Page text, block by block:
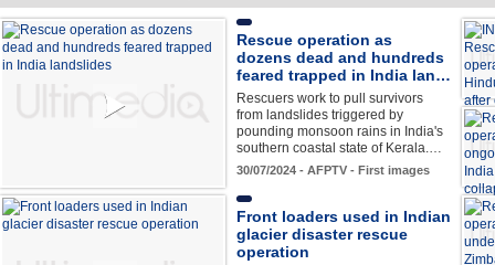
Rescue operation as
dozens dead and hundreds
feared trapped in India lan…
Rescuers work to pull survivors
from landslides triggered by
pounding monsoon rains in India's
southern coastal state of Kerala.…
30/07/2024 - AFPTV - First images
Front loaders used in Indian
glacier disaster rescue
operation